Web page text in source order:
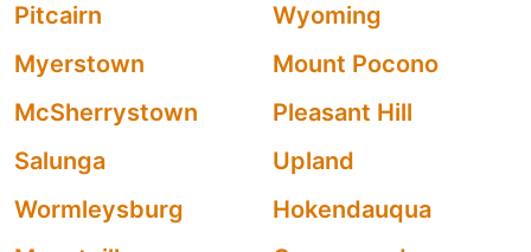
Pitcairn
Wyoming
Myerstown
Mount Pocono
McSherrystown
Pleasant Hill
Salunga
Upland
Wormleysburg
Hokendauqua